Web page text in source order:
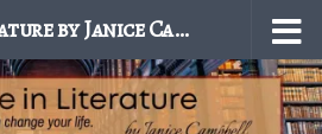
Excellence in Literature by Janice Campbell